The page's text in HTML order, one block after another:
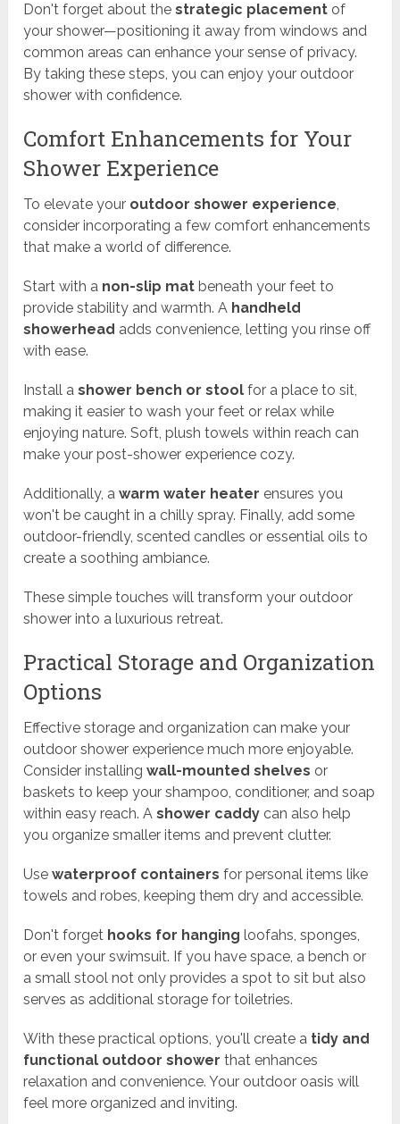
Don't forget about thestrategic placement of
your shower—positioning it away from windows and
common areas can enhance your sense of privacy.
By taking these steps, you can enjoy your outdoor
shower with confidence.
Comfort Enhancements for Your
Shower Experience
To elevate your outdoor shower experience,
consider incorporating a few comfort enhancements
that make a world of difference.
Start with a non-slip mat beneath your feet to
provide stability and warmth. A handheld
showerhead adds convenience, letting you rinse off
with ease.
Install ashower bench or stool for a place to sit,
making it easier to wash your feet or relax while
enjoying nature. Soft, plush towels within reach can
make your post-shower experience cozy.
Additionally, awarm water heater ensures you
won't be caught in a chilly spray. Finally, add some
outdoor-friendly, scented candles or essential oils to
create a soothing ambiance.
These simple touches will transform your outdoor
shower into a luxurious retreat.
Practical Storage and Organization
Options
Effective storage and organization can make your
outdoor shower experience much more enjoyable.
Consider installingwall-mounted shelves or
baskets to keep your shampoo, conditioner, and soap
within easy reach. Ashower caddy can also help
you organize smaller items and prevent clutter.
Usewaterproof containers for personal items like
towels and robes, keeping them dry and accessible.
Don't forget hooks for hanging loofahs, sponges,
or even your swimsuit. If you have space, a bench or
a small stool not only provides a spot to sit but also
serves as additional storage for toiletries.
With these practical options, you'll create a tidy and
functional outdoor shower that enhances
relaxation and convenience. Your outdoor oasis will
feel more organized and inviting.